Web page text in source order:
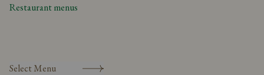
Restaurant menus
Select Menu